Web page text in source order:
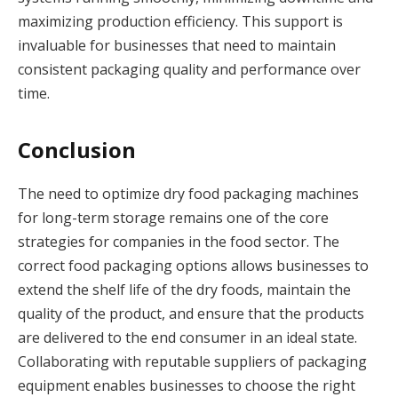
maximizing production efficiency. This support is
invaluable for businesses that need to maintain
consistent packaging quality and performance over
time.
Conclusion
The need to optimize dry food packaging machines
for long-term storage remains one of the core
strategies for companies in the food sector. The
correct food packaging options allows businesses to
extend the shelf life of the dry foods, maintain the
quality of the product, and ensure that the products
are delivered to the end consumer in an ideal state.
Collaborating with reputable suppliers of packaging
equipment enables businesses to choose the right